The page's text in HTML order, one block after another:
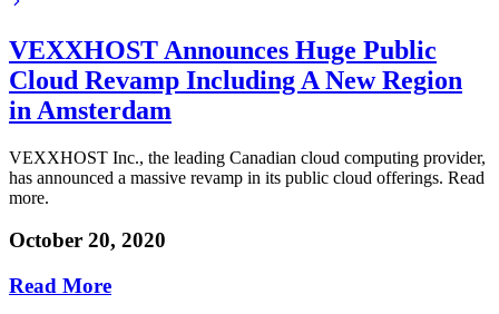
VEXXHOST Announces Huge Public
Cloud Revamp Including A New Region
in Amsterdam
VEXXHOST Inc., the leading Canadian cloud computing provider,
has announced a massive revamp in its public cloud offerings. Read
more.
October 20, 2020
Read More